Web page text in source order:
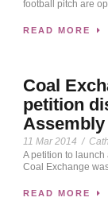
football pitch are
READ MORE
Coal
petition
Assembly
11 Mar 2014 /
A petition to
Coal Exchange
READ MORE